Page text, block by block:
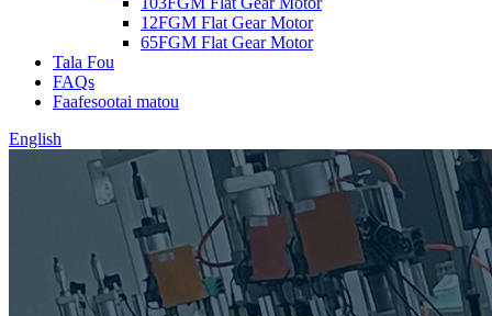
12FGM Flat Gear Motor
65FGM Flat Gear Motor
Tala Fou
FAQs
Faafesootai matou
English